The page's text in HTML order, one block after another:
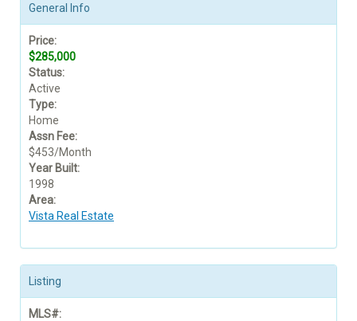
General Info
Price:
$285,000
Status:
Active
Type:
Home
Assn Fee:
$453/Month
Year Built:
1998
Area:
Vista Real Estate
Listing
MLS#: